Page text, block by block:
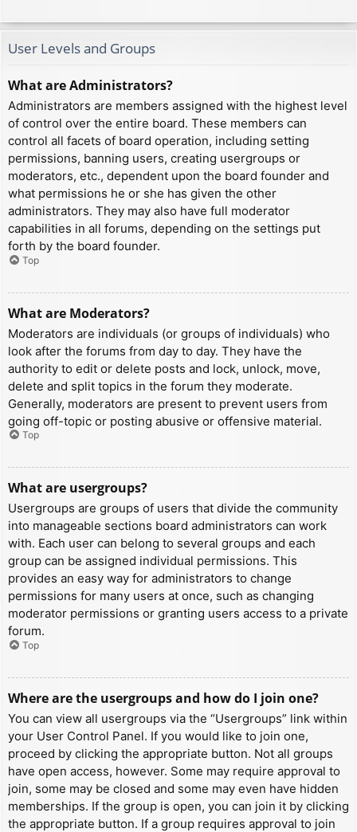
User Levels and Groups
What are Administrators?
Administrators are members assigned with the highest level
of control over the entire board. These members can
control all facets of board operation, including setting
permissions, banning users, creating usergroups or
moderators, etc., dependent upon the board founder and
what permissions he or she has given the other
administrators. They may also have full moderator
capabilities in all forums, depending on the settings put
forth by the board founder.
Top
What are Moderators?
Moderators are individuals (or groups of individuals) who
look after the forums from day to day. They have the
authority to edit or delete posts and lock, unlock, move,
delete and split topics in the forum they moderate.
Generally, moderators are present to prevent users from
going off-topic or posting abusive or offensive material.
Top
What are usergroups?
Usergroups are groups of users that divide the community
into manageable sections board administrators can work
with. Each user can belong to several groups and each
group can be assigned individual permissions. This
provides an easy way for administrators to change
permissions for many users at once, such as changing
moderator permissions or granting users access to a private
forum.
Top
Where are the usergroups and how do I join one?
You can view all usergroups via the “Usergroups” link within
your User Control Panel. If you would like to join one,
proceed by clicking the appropriate button. Not all groups
have open access, however. Some may require approval to
join, some may be closed and some may even have hidden
memberships. If the group is open, you can join it by clicking
the appropriate button. If a group requires approval to join